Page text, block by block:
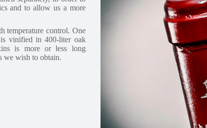
and to allow us a more
temperature control. One
vinified in 400-liter oak
is more or less long
we wish to obtain.